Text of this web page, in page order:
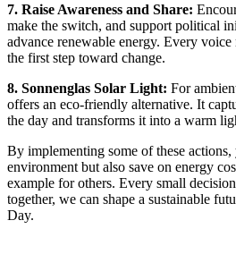
7. Raise Awareness and Share:
make the switch, and support political
advance renewable energy. Every voice
the first step toward change.
8. Sonnenglas Solar Light: For
offers an eco-friendly alternative. It
the day and transforms it into a warm
By implementing some of these
environment but also save on energy
example for others. Every small
together, we can shape a sustainable
Day.